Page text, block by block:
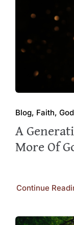
Blog, Faith,
A
More Of
Continue